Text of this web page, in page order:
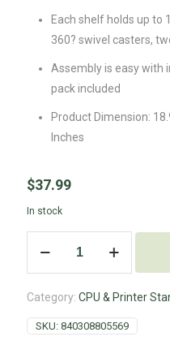
Each shelf holds up to
360? swivel casters,
Assembly is easy with
pack included
Product Dimension:
Inches
$37.99
In stock
Category: CPU & Printer
SKU: 840308805569